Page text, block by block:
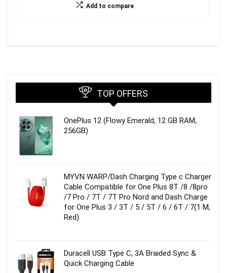
Add to compare
TOP OFFERS
OnePlus 12 (Flowy Emerald, 12 GB RAM,
256GB)
MYVN WARP/Dash Charging Type c Charger
Cable Compatible for One Plus 8T /8 /8pro
/7 Pro / 7T / 7T Pro Nord and Dash Charge
for One Plus 3 / 3T / 5 / 5T / 6 / 6T / 7(1 M,
Red)
Duracell USB Type C, 3A Braided Sync &
Quick Charging Cable